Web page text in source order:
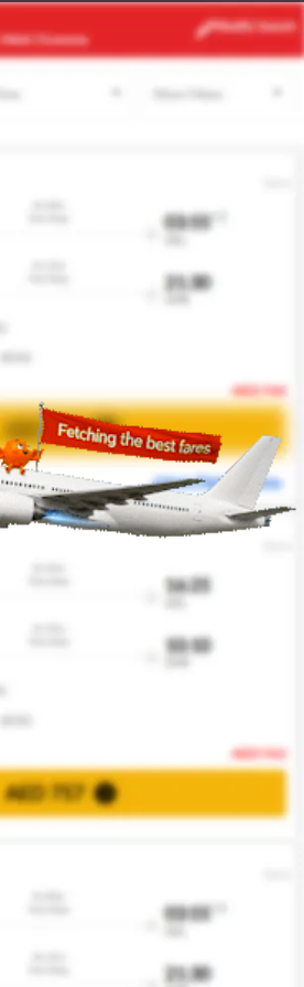
| 1 Adult| Economy
Modify
Search